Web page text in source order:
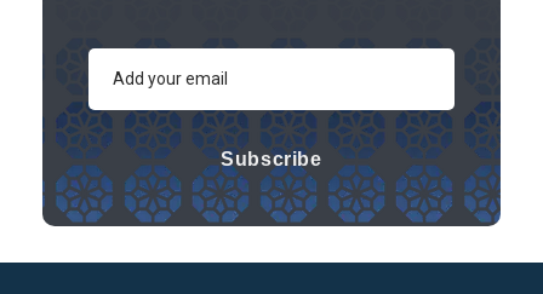
Subscribe